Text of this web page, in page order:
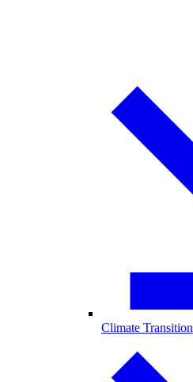
Climate Transition